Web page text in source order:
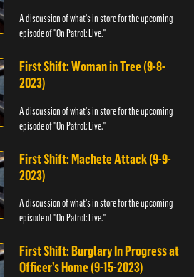
A discussion of what's in store for the upcoming
episode of "On Patrol: Live."
First Shift: Woman in Tree (9-8-
2023)
A discussion of what's in store for the upcoming
episode of "On Patrol: Live."
First Shift: Machete Attack (9-9-
2023)
A discussion of what's in store for the upcoming
episode of "On Patrol: Live."
First Shift: Burglary In Progress at
Officer’s Home (9-15-2023)